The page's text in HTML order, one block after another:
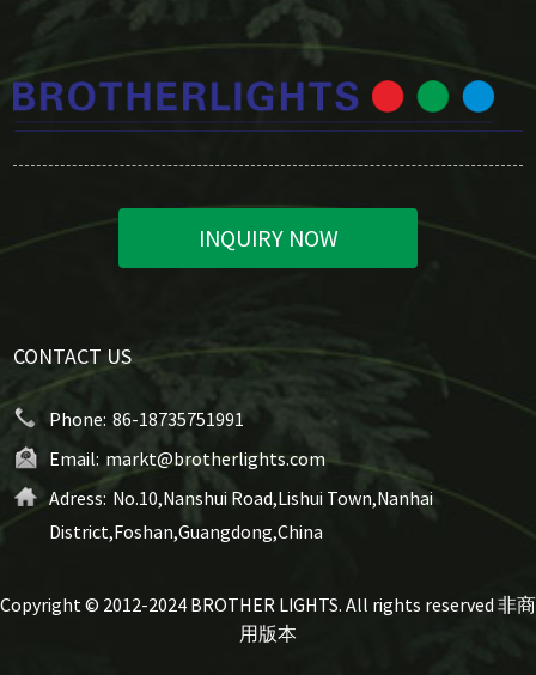
INQUIRY NOW
CONTACT US
Phone: 86-18735751991
Email: markt@brotherlights.com
Adress: No.10,Nanshui Road,Lishui Town,Nanhai
District,Foshan,Guangdong,China
Copyright © 2012-2024 BROTHER LIGHTS. All rights reserved 非商
用版本